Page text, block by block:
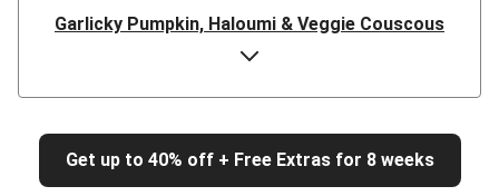
Garlicky Pumpkin, Haloumi & Veggie Couscous
Herby Tomato & Lentil Bolognese Lasagne
Japanese Glazed Tofu & Sesame Miso Salad
Quick Truffle 'Mac' & Cheese
Honey Haloumi & Garlicky Veggie Toss
Get up to 40% off + Free Extras for 8 weeks